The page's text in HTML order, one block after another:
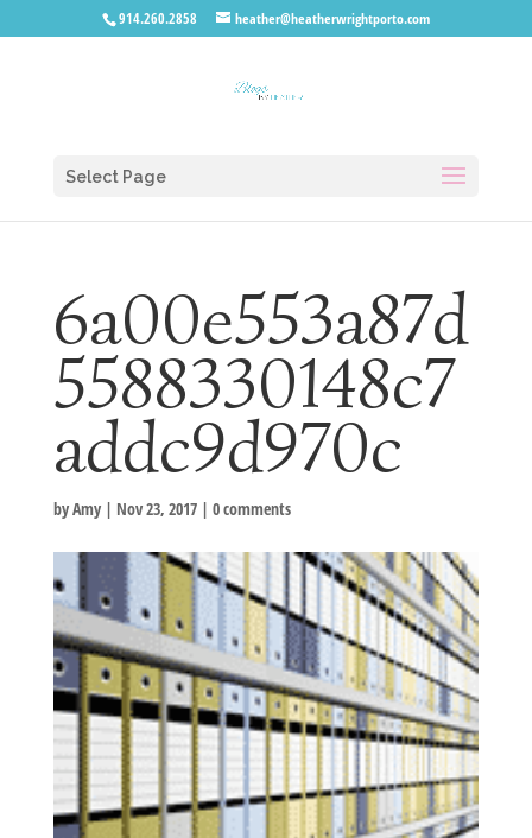
914.260.2858 heather@heatherwrightporto.com
Select Page
6a00e553a87d
5588330148c7
addc9d970c
byAmy| Nov 23, 2017| 0 comments